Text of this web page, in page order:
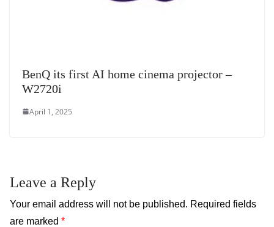
BenQ its first AI home cinema projector –
W2720i
April 1, 2025
Leave a Reply
Your email address will not be published. Required fields
are marked *